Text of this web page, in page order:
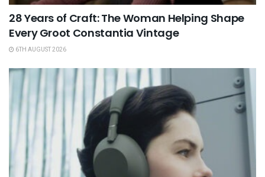
28 Years of Craft: The Woman Helping Shape
Every Groot Constantia Vintage
6TH AUGUST 2026